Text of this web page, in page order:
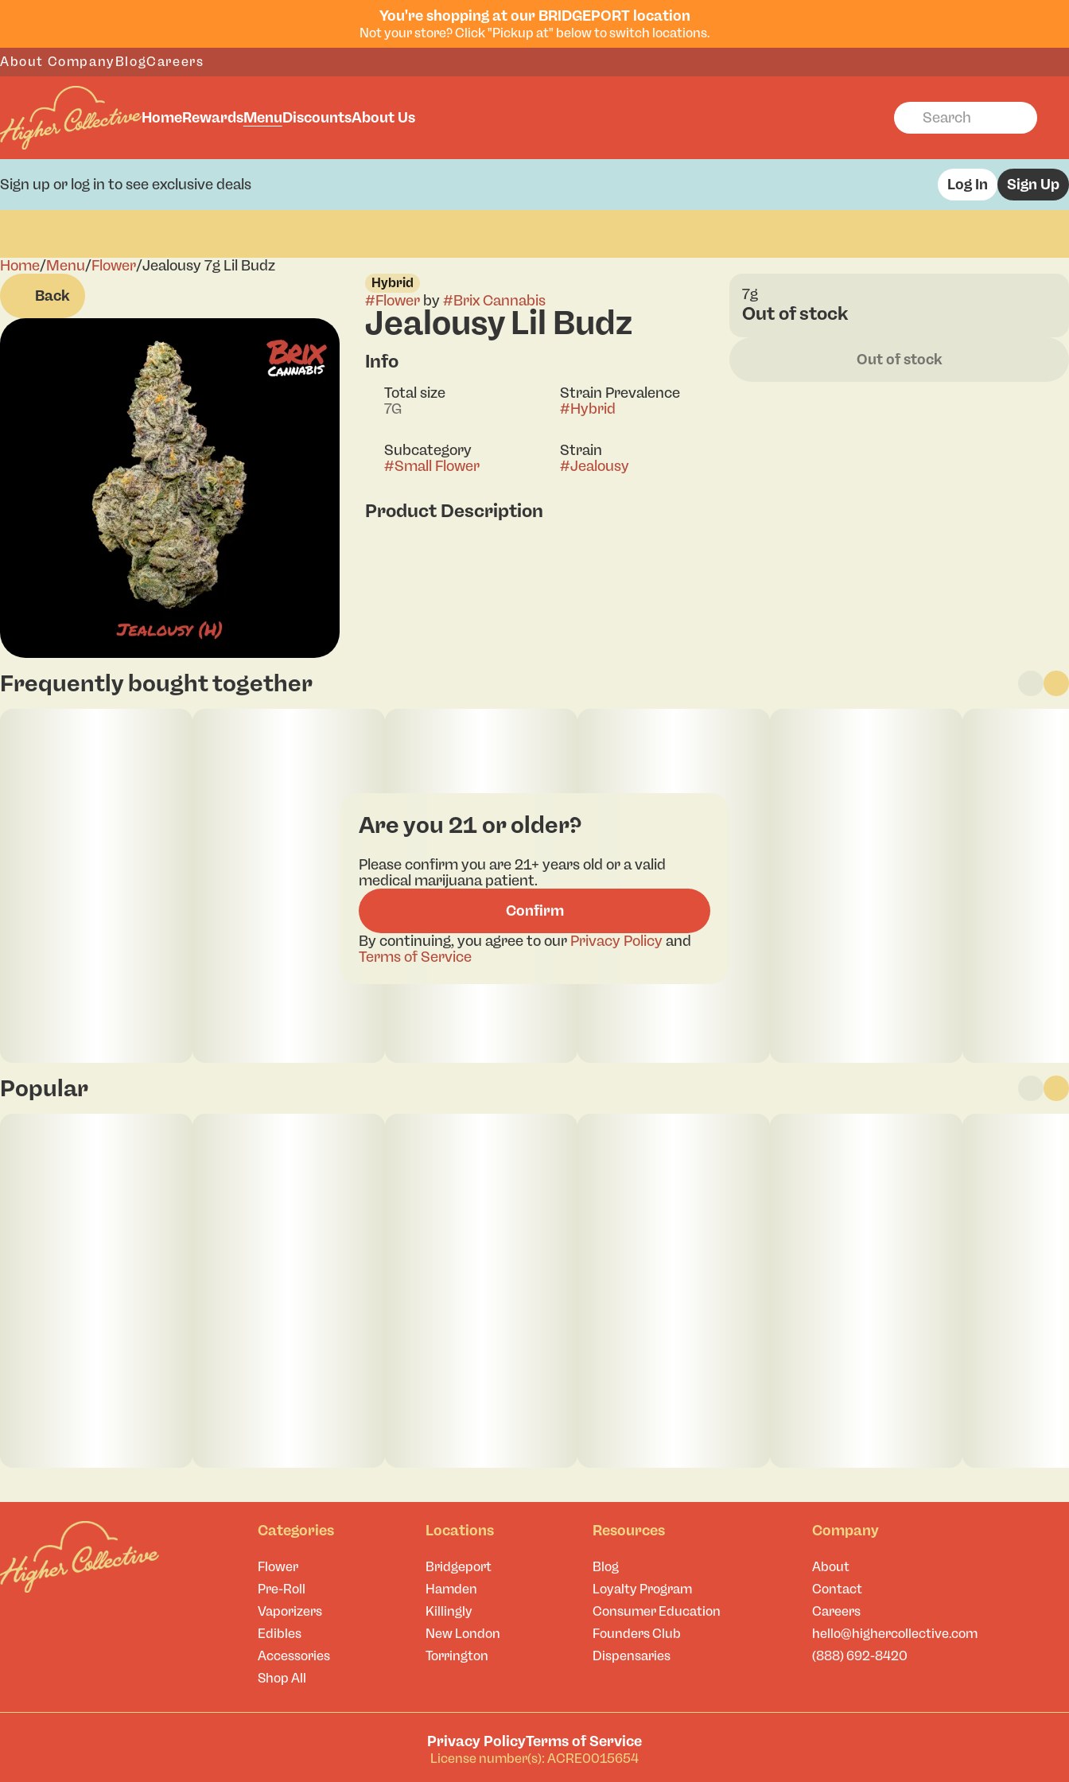
You're shopping at our BRIDGEPORT location
Not your store? Click "Pickup at" below to switch locations.
About CompanyBlogCareers
HomeRewardsMenuDiscountsAbout Us
Sign up or log in to see exclusive deals Log In Sign Up
Home/Menu/Flower/Jealousy 7g Lil Budz
Back
Hybrid
#Flowerby#Brix Cannabis
Jealousy Lil Budz
Info
Total size
7G
Strain Prevalence
#Hybrid
Subcategory
#Small Flower
Strain
#Jealousy
Product Description
7g
Out of stock
Out of stock
Frequently bought together
Popular
0
Categories
Flower
Pre-Roll
Vaporizers
Edibles
Accessories
Shop All
Locations
Bridgeport
Hamden
Killingly
New London
Torrington
Resources
Blog
Loyalty Program
Consumer Education
Founders Club
Dispensaries
Company
About
Contact
Careers
hello@highercollective.com
(888) 692-8420
Privacy PolicyTerms of Service
License number(s): ACRE0015654
Are you 21 or older?
Please confirm you are 21+ years old or a valid
medical marijuana patient.
Confirm
By continuing, you agree to our Privacy Policyand
Terms of Service